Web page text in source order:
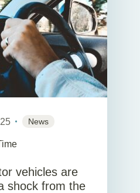
News
vehicles are
shock from the